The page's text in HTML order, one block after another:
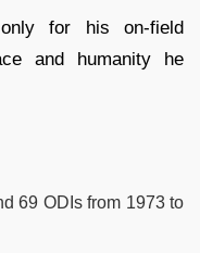
for his on-field
and humanity he
69 ODIs from 1973 to